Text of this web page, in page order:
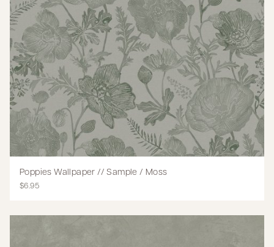
Poppies Wallpaper // Sample / Moss
$6.95